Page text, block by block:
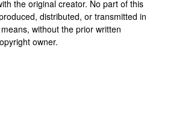
the original creator. No part of this
distributed, or transmitted in
without the prior written
owner.